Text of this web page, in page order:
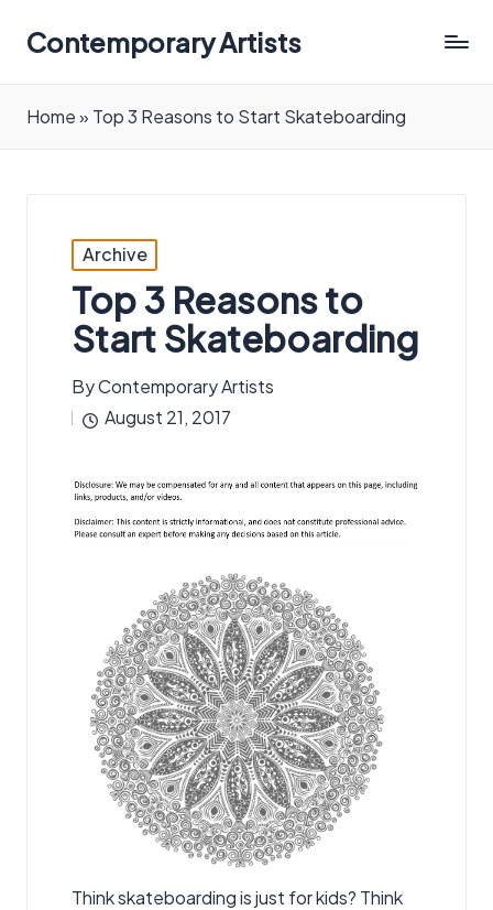
Contemporary Artists
Artists
Home» Top 3 Reasons to Start Skateboarding
Posted
in
Archive
Top 3 Reasons to
Start Skateboarding
Posted
by
ByContemporary Artists
August 21, 2017
Think skateboarding is just for kids? Think